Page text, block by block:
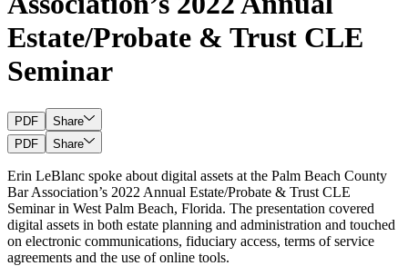
Estate/Probate & Trust CLE
Seminar
PDF
Share
PDF
Share
Erin LeBlanc spoke about digital assets at the Palm Beach County
Bar Association’s 2022 Annual Estate/Probate & Trust CLE
Seminar in West Palm Beach, Florida. The presentation covered
digital assets in both estate planning and administration and touched
on electronic communications, fiduciary access, terms of service
agreements and the use of online tools.